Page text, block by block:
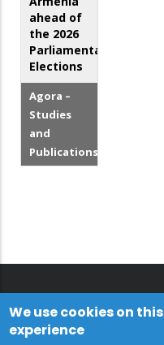
ahead of
the 2026
Parliamentary
Elections
Agora –
Studies
and
Publications
We use cookies on
experience